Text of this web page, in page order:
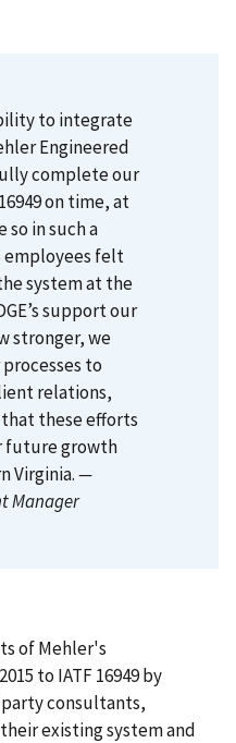
to integrate
Engineered
complete our
on time, at
so in such a
employees felt
system at the
support our
stronger, we
to
relations,
these efforts
future growth
Virginia.—
Manager
of Mehler's
to IATF 16949 by
consultants,
existing system and